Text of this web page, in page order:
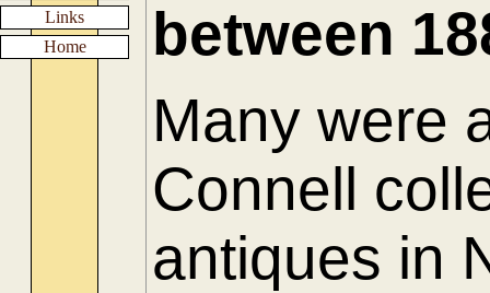
Links
Home
between
Many were
Connell
antiques in